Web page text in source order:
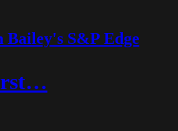
Bailey's S&P Edge